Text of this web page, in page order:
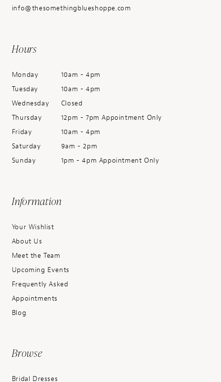
info@thesomethingblueshoppe.com
Hours
Monday
10am - 4pm
Tuesday
10am - 4pm
Wednesday
Closed
Thursday
12pm - 7pm Appointment Only
Friday
10am - 4pm
Saturday
9am - 2pm
Sunday
1pm - 4pm Appointment Only
Information
Your Wishlist
About Us
Meet the Team
Upcoming Events
Frequently Asked
Appointments
Blog
Browse
Bridal Dresses